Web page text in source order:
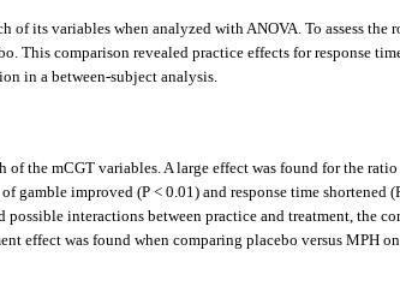
its variables when analyzed with ANOVA. To assess
This comparison revealed practice effects for response
in a between-subject analysis.
the mCGT variables. A large effect was found for the
improved (P < 0.01) and response time shortened
interactions between practice and treatment, the
effect was found when comparing placebo versus MPH